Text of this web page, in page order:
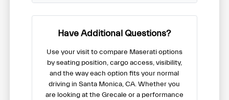
Have Additional Questions?
Use your visit to compare Maserati options
by seating position, cargo access, visibility,
and the way each option fits your normal
driving in Santa Monica, CA. Whether you
are looking at the Grecale or a performance